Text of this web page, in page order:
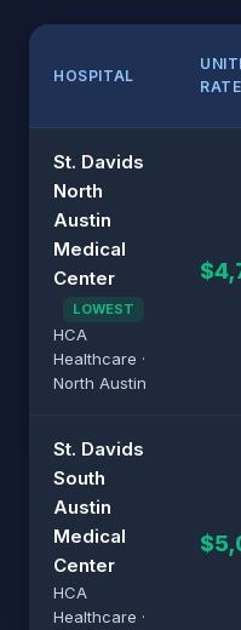
HOSPITAL
RATE
St. Davids
North
Austin
Medical
Center
LOWEST
HCA
Healthcare ·
North Austin
St. Davids
South
Austin
Medical
Center
HCA
Healthcare ·